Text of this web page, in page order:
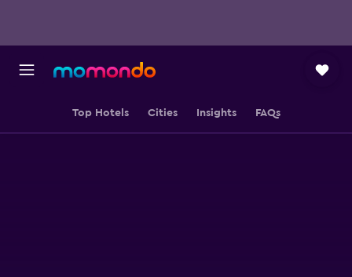
Top Hotels Cities Insights FAQs